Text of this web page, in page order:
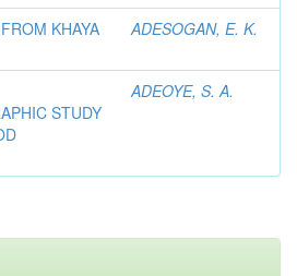
KHAYA
ADESOGAN, E. K.
STUDY
ADEOYE, S. A.